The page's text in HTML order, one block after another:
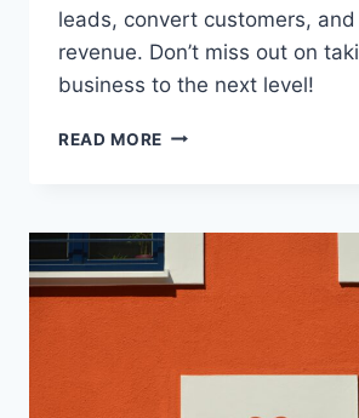
leads, convert customers,
revenue. Don’t miss out on
business to the next level!
READ MORE SECRET
A
PROFITABLE
SAAS